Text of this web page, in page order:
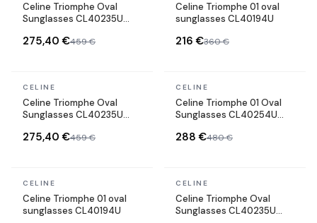
Celine Triomphe Oval
Sunglasses CL40235U
275,40 €459 €
Celine Triomphe 01 oval
sunglasses CL40194U
216 €360 €
In stock
CELINE
Celine Triomphe Oval
Sunglasses CL40235U
275,40 €459 €
In stock
CELINE
Celine Triomphe 01 Oval
Sunglasses CL40254U
288 €480 €
In stock
CELINE
Celine Triomphe 01 oval
sunglasses CL40194U
In stock
CELINE
Celine Triomphe Oval
Sunglasses CL40235U